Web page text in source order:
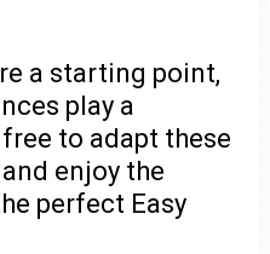
a starting point,
play a
to adapt these
enjoy the
perfect Easy